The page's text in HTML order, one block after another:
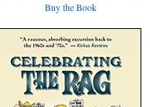
Buy the Book